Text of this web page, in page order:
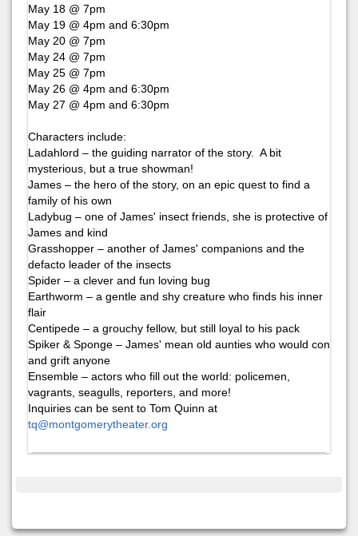
May 18 @ 7pm
May 19 @ 4pm and 6:30pm
May 20 @ 7pm
May 24 @ 7pm
May 25 @ 7pm
May 26 @ 4pm and 6:30pm
May 27 @ 4pm and 6:30pm
Characters include:
Ladahlord – the guiding narrator of the story. A bit
mysterious, but a true showman!
James – the hero of the story, on an epic quest to find a
family of his own
Ladybug – one of James' insect friends, she is protective of
James and kind
Grasshopper – another of James' companions and the
defacto leader of the insects
Spider – a clever and fun loving bug
Earthworm – a gentle and shy creature who finds his inner
flair
Centipede – a grouchy fellow, but still loyal to his pack
Spiker & Sponge – James' mean old aunties who would con
and grift anyone
Ensemble – actors who fill out the world: policemen,
vagrants, seagulls, reporters, and more!
Inquiries can be sent to Tom Quinn at
tq@montgomerytheater.org